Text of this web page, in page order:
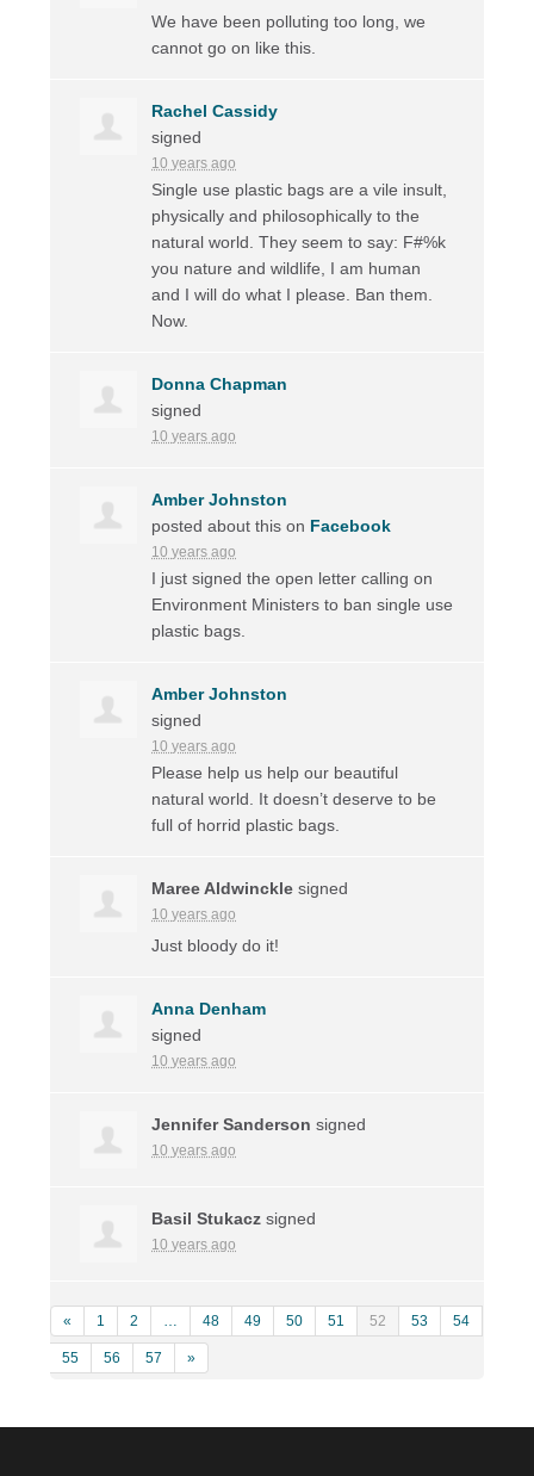
We have been polluting too long, we
cannot go on like this.
Rachel Cassidy
signed
10 years ago
Single use plastic bags are a vile insult,
physically and philosophically to the
natural world. They seem to say: F#%k
you nature and wildlife, I am human
and I will do what I please. Ban them.
Now.
Donna Chapman
signed
10 years ago
Amber Johnston
posted about this on Facebook
10 years ago
I just signed the open letter calling on
Environment Ministers to ban single use
plastic bags.
Amber Johnston
signed
10 years ago
Please help us help our beautiful
natural world. It doesn’t deserve to be
full of horrid plastic bags.
Maree Aldwinckle signed
10 years ago
Just bloody do it!
Anna Denham
signed
10 years ago
Jennifer Sanderson signed
10 years ago
Basil Stukacz signed
10 years ago
« 1 2 … 48 49 50 51 52 53 54
55 56 57 »